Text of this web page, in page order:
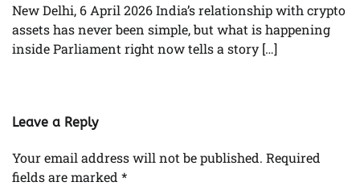
New Delhi, 6 April 2026 India’s relationship with crypto
assets has never been simple, but what is happening
inside Parliament right now tells a story […]
Leave a Reply
Your email address will not be published. Required
fields are marked *